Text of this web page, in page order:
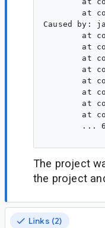
at
Caused by:
at
at
at
at
at
at
at
at
...
The project
the project
Links (2)